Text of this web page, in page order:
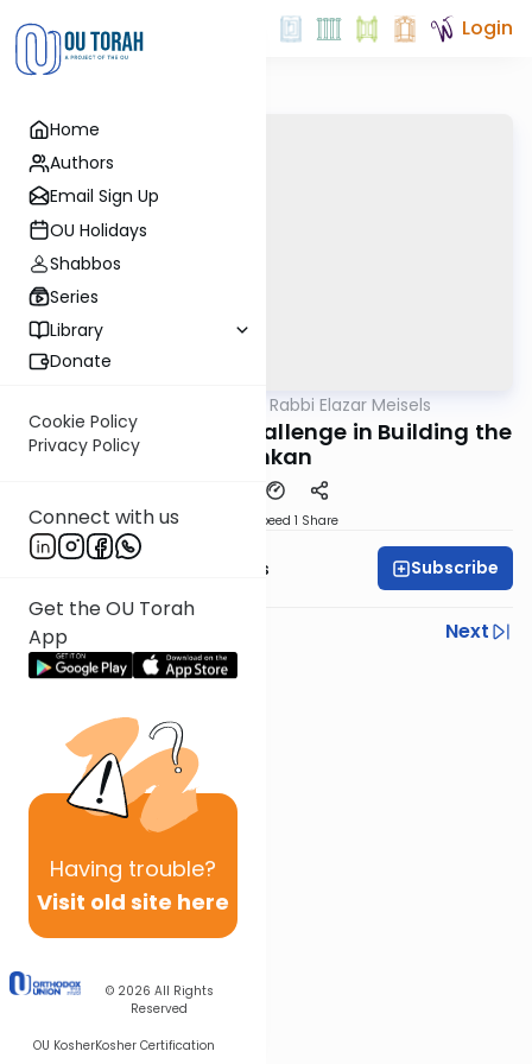
Home
Authors
Email Sign Up
OU Holidays
Shabbos
Series
Library
Donate
Cookie Policy
Privacy Policy
Connect with us
Get the OU Torah
App
Having trouble?
Visit old site here
© 2026 All Rights
Reserved
OU KosherKosher Certification
Login
Seforno by Rabbi Elazar Meisels
Terumah: The Real Challenge in Building the
Mishkan
Speed 1 Share
Rabbi Elazar Meisels Subscribe
Previous
Next
Next In This Series
Other Parsha Series